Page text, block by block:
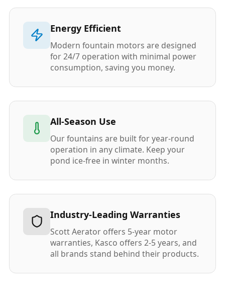
Energy Efficient
Modern fountain motors are designed
for 24/7 operation with minimal power
consumption, saving you money.
All-Season Use
Our fountains are built for year-round
operation in any climate. Keep your
pond ice-free in winter months.
Industry-Leading Warranties
Scott Aerator offers 5-year motor
warranties, Kasco offers 2-5 years, and
all brands stand behind their products.